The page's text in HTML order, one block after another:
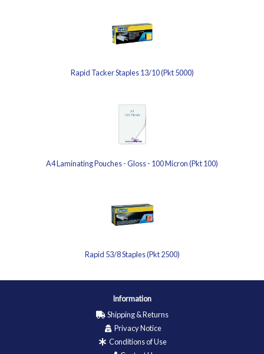
Rapid Tacker Staples 13/10 (Pkt 5000)
A4 Laminating Pouches - Gloss - 100 Micron (Pkt 100)
Rapid 53/8 Staples (Pkt 2500)
Information
Shipping & Returns
Privacy Notice
Conditions of Use